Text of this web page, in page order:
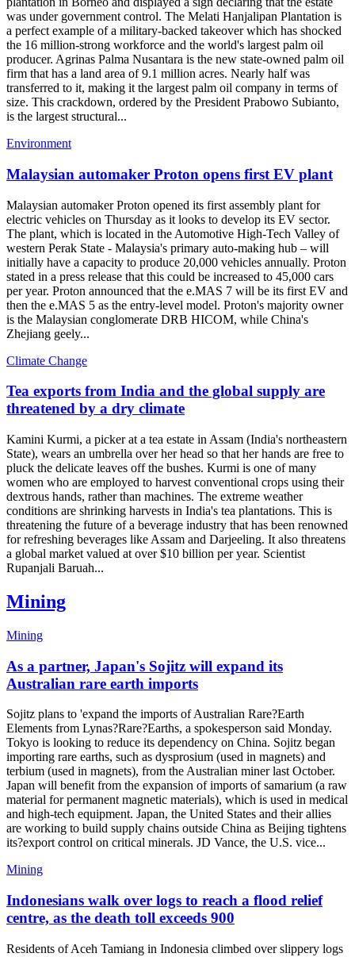
was under government control. The Melati Hanjalipan Plantation is
a perfect example of a military-backed takeover which has shocked
the 16 million-strong workforce and the world's largest palm oil
producer. Agrinas Palma Nusantara is the new state-owned palm oil
firm that has a land area of 9.1 million acres. Nearly half was
transferred to it, making it the largest palm oil company in terms of
size. This crackdown, ordered by the President Prabowo Subianto,
is the largest structural...
Environment
Malaysian automaker Proton opens first EV plant
Malaysian automaker Proton opened its first assembly plant for
electric vehicles on Thursday as it looks to develop its EV sector.
The plant, which is located in the Automotive High-Tech Valley of
western Perak State - Malaysia's primary auto-making hub – will
initially have a capacity to produce 20,000 vehicles annually. Proton
stated in a press release that this could be increased to 45,000 cars
per year. Proton announced that the e.MAS 7 will be its first EV and
then the e.MAS 5 as the entry-level model. Proton's majority owner
is the Malaysian conglomerate DRB HICOM, while China's
Zhejiang geely...
Climate Change
Tea exports from India and the global supply are
threatened by a dry climate
Kamini Kurmi, a picker at a tea estate in Assam (India's northeastern
State), wears an umbrella over her head so that her hands are free to
pluck the delicate leaves off the bushes. Kurmi is one of many
women who are employed to harvest conventional crops using their
dextrous hands, rather than machines. The extreme weather
conditions are shrinking harvests in India's tea plantations. This is
threatening the future of a beverage industry that has been renowned
for refreshing beverages like Assam and Darjeeling. It also threatens
a global market valued at over $10 billion per year. Scientist
Rupanjali Baruah...
Mining
Mining
As a partner, Japan's Sojitz will expand its
Australian rare earth imports
Sojitz plans to 'expand the imports of Australian Rare?Earth
Elements from Lynas?Rare?Earths, a spokesperson said Monday.
Tokyo is looking to reduce its dependency on China. Sojitz began
importing rare earths, such as dysprosium (used in magnets) and
terbium (used in magnets), from the Australian miner last October.
Japan will benefit from the expansion of imports of samarium (a raw
material for permanent magnetic materials), which is used in medical
and high-tech equipment. Japan, the United States and their allies
are working to build supply chains outside China as Beijing tightens
its?export control on critical minerals. JD Vance, the U.S. vice...
Mining
Indonesians walk over logs to reach a flood relief
centre, as the death toll exceeds 900
Residents of Aceh Tamiang in Indonesia climbed over slippery logs